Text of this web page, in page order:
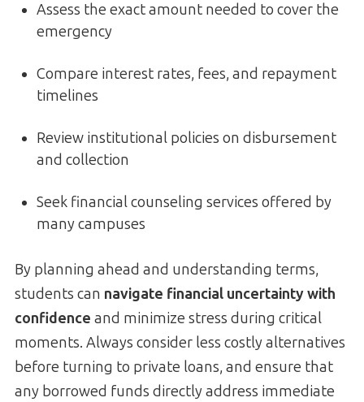
Assess the exact amount needed to cover the
emergency
Compare interest rates, fees, and repayment
timelines
Review institutional policies on disbursement
and collection
Seek financial counseling services offered by
many campuses
By planning ahead and understanding terms,
students can navigate financial uncertainty with
confidence and minimize stress during critical
moments. Always consider less costly alternatives
before turning to private loans, and ensure that
any borrowed funds directly address immediate